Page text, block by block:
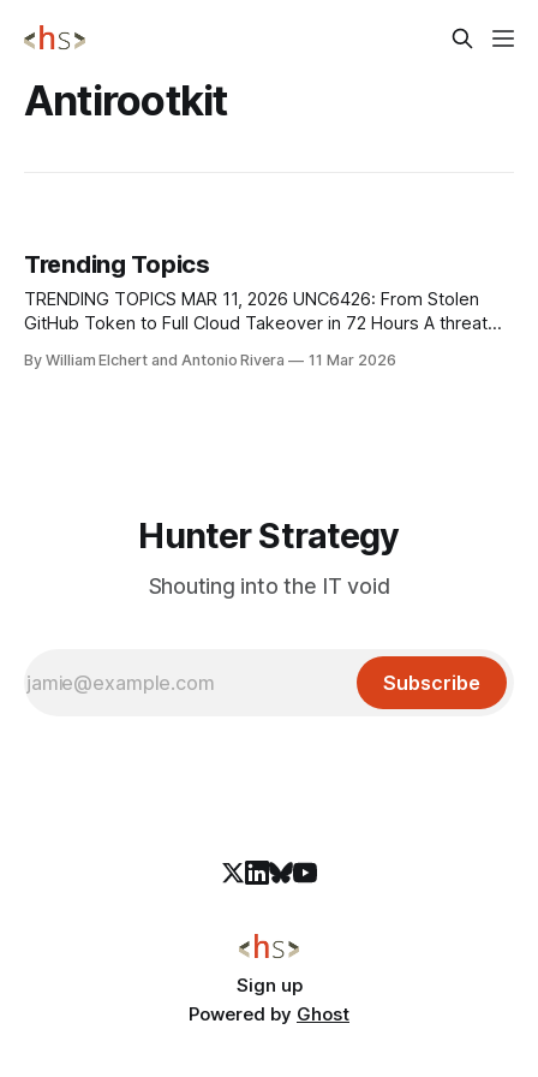
Antirootkit
Trending Topics
TRENDING TOPICS MAR 11, 2026 UNC6426: From Stolen
GitHub Token to Full Cloud Takeover in 72 Hours A threat
2025 Nx npm package supply chain compromise to fully
By William Elchert and Antonio Rivera 11 Mar 2026
Hunter Strategy
Shouting into the IT void
Subscribe
Sign up
Powered by Ghost